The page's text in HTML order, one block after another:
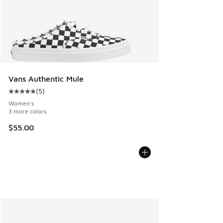
Vans Authentic Mule
Average customer rating - [5 out of 5 stars], 5 reviews
(5)
Women's
3 more colors
$55.00